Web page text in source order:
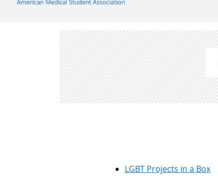
LGBT Projects in a Box